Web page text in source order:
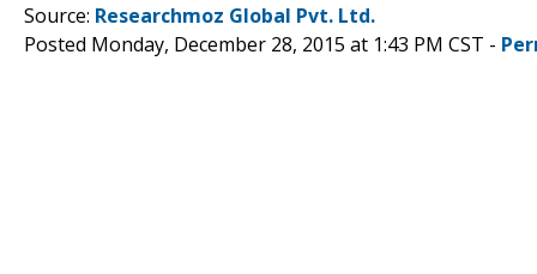
Source: Researchmoz Global Pvt. Ltd.
Posted Monday, December 28, 2015 at 1:43 PM CST -